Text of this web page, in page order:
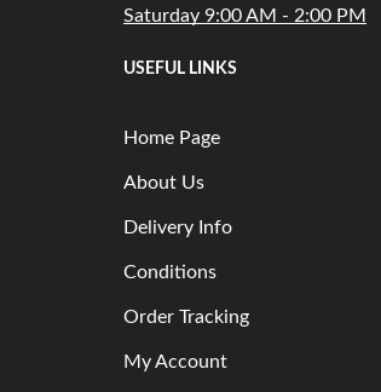
Saturday 9:00 AM - 2:00 PM
USEFUL LINKS
Home Page
About Us
Delivery Info
Conditions
Order Tracking
My Account